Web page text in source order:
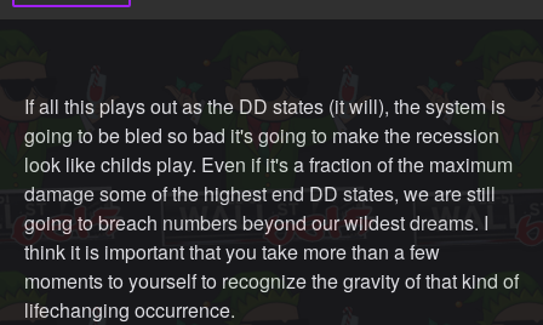
If all this plays out as the DD states (it will), the system is
going to be bled so bad it's going to make the recession
look like childs play. Even if it's a fraction of the maximum
damage some of the highest end DD states, we are still
going to breach numbers beyond our wildest dreams. I
think it is important that you take more than a few
moments to yourself to recognize the gravity of that kind of
lifechanging occurrence.